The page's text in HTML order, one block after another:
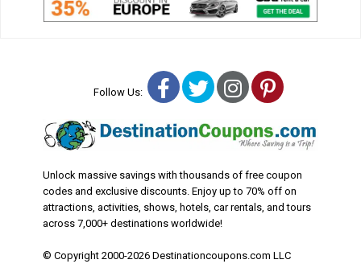
Follow Us: Facebook
TwitterInstagram
Pinterest
Unlock massive savings with thousands of free coupon
codes and exclusive discounts. Enjoy up to 70% off on
attractions, activities, shows, hotels, car rentals, and tours
across 7,000+ destinations worldwide!
© Copyright 2000-2026 Destinationcoupons.com LLC